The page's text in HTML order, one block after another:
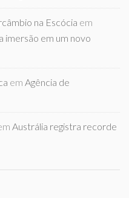
na Escócia em
imersão em um novo
em Agência de
Austrália registra recorde